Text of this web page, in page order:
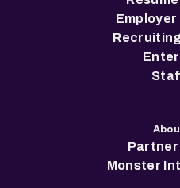
Partner
Monster